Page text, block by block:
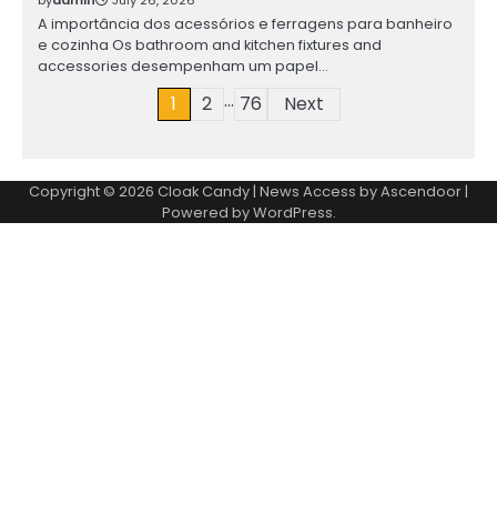
A importância dos acessórios e ferragens para banheiro
e cozinha Os bathroom and kitchen fixtures and
accessories desempenham um papel…
1 2 … 76 Next
Copyright © 2026 Cloak Candy| News Access byAscendoor|
Powered byWordPress.